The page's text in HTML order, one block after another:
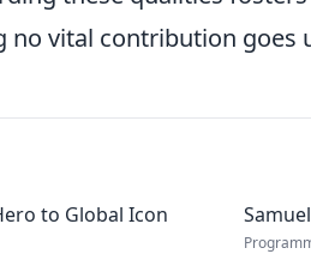
no vital contribution goes
to Global Icon